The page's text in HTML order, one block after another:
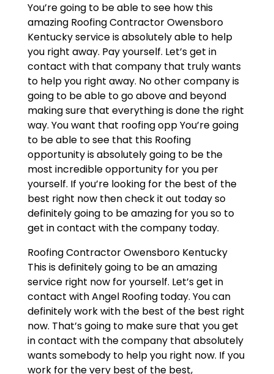
You’re going to be able to see how this
amazing Roofing Contractor Owensboro
Kentucky service is absolutely able to help
you right away. Pay yourself. Let’s get in
contact with that company that truly wants
to help you right away. No other company is
going to be able to go above and beyond
making sure that everything is done the right
way. You want that roofing opp You’re going
to be able to see that this Roofing
opportunity is absolutely going to be the
most incredible opportunity for you per
yourself. If you’re looking for the best of the
best right now then check it out today so
definitely going to be amazing for you so to
get in contact with the company today.
Roofing Contractor Owensboro Kentucky
This is definitely going to be an amazing
service right now for yourself. Let’s get in
contact with Angel Roofing today. You can
definitely work with the best of the best right
now. That’s going to make sure that you get
in contact with the company that absolutely
wants somebody to help you right now. If you
work for the very best of the best,